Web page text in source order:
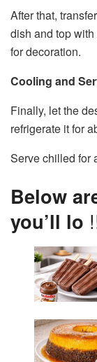
After that,
dish and top
for decoration.
Cooling and
Finally, let the
refrigerate it for
Serve chilled for
Below
you’ll lo